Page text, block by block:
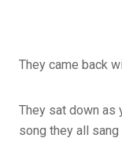
They came back
They sat down as
song they all sang